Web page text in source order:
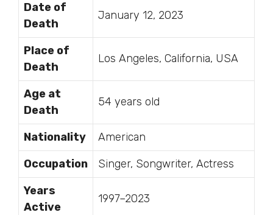
Date of
Death
January 12, 2023
Place of
Death
Los Angeles, California, USA
Age at
Death
54 years old
Nationality
American
Occupation
Singer, Songwriter, Actress
Years
Active
1997–2023